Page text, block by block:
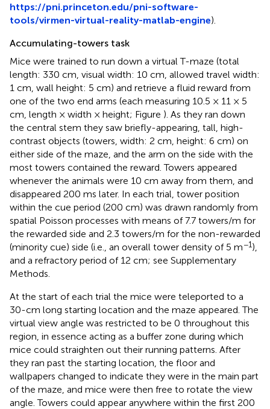
https://pni.princeton.edu/pni-software-
tools/virmen-virtual-reality-matlab-engine).
Accumulating-towers task
Mice were trained to run down a virtual T-maze (total
length: 330 cm, visual width: 10 cm, allowed travel width:
1 cm, wall height: 5 cm) and retrieve a fluid reward from
one of the two end arms (each measuring 10.5 × 11 × 5
cm, length × width × height; Figure ). As they ran down
the central stem they saw briefly-appearing, tall, high-
contrast objects (towers, width: 2 cm, height: 6 cm) on
either side of the maze, and the arm on the side with the
most towers contained the reward. Towers appeared
whenever the animals were 10 cm away from them, and
disappeared 200 ms later. In each trial, tower position
within the cue period (200 cm) was drawn randomly from
spatial Poisson processes with means of 7.7 towers/m for
the rewarded side and 2.3 towers/m for the non-rewarded
(minority cue) side (i.e., an overall tower density of 5 m−1),
and a refractory period of 12 cm; see Supplementary
Methods.
At the start of each trial the mice were teleported to a
30-cm long starting location and the maze appeared. The
virtual view angle was restricted to be 0 throughout this
region, in essence acting as a buffer zone during which
mice could straighten out their running patterns. After
they ran past the starting location, the floor and
wallpapers changed to indicate they were in the main part
of the maze, and mice were then free to rotate the view
angle. Towers could appear anywhere within the first 200